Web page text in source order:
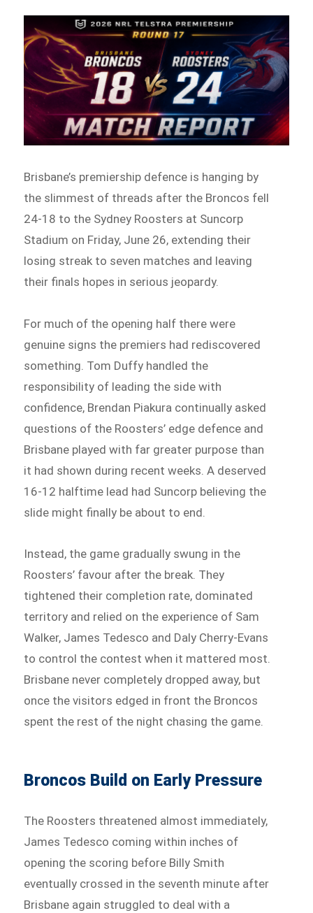
Brisbane’s premiership defence is hanging by
the slimmest of threads after the Broncos fell
24-18 to the Sydney Roosters at Suncorp
Stadium on Friday, June 26, extending their
losing streak to seven matches and leaving
their finals hopes in serious jeopardy.
For much of the opening half there were
genuine signs the premiers had rediscovered
something. Tom Duffy handled the
responsibility of leading the side with
confidence, Brendan Piakura continually asked
questions of the Roosters’ edge defence and
Brisbane played with far greater purpose than
it had shown during recent weeks. A deserved
16-12 halftime lead had Suncorp believing the
slide might finally be about to end.
Instead, the game gradually swung in the
Roosters’ favour after the break. They
tightened their completion rate, dominated
territory and relied on the experience of Sam
Walker, James Tedesco and Daly Cherry-Evans
to control the contest when it mattered most.
Brisbane never completely dropped away, but
once the visitors edged in front the Broncos
spent the rest of the night chasing the game.
Broncos Build on Early Pressure
The Roosters threatened almost immediately,
James Tedesco coming within inches of
opening the scoring before Billy Smith
eventually crossed in the seventh minute after
Brisbane again struggled to deal with a